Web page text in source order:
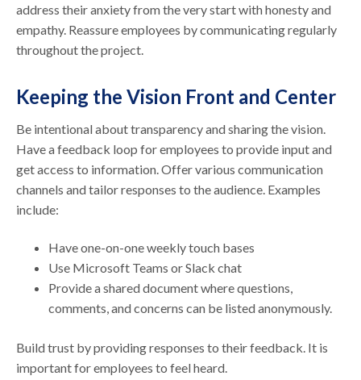
address their anxiety from the very start with honesty and
empathy. Reassure employees by communicating regularly
throughout the project.
Keeping the Vision Front and Center
Be intentional about transparency and sharing the vision.
Have a feedback loop for employees to provide input and
get access to information. Offer various communication
channels and tailor responses to the audience. Examples
include:
Have one-on-one weekly touch bases
Use Microsoft Teams or Slack chat
Provide a shared document where questions,
comments, and concerns can be listed anonymously.
Build trust by providing responses to their feedback. It is
important for employees to feel heard.